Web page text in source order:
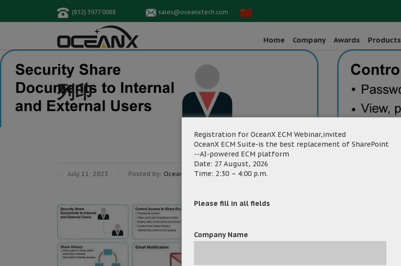
(852) 3977 0088 sales@oceanxtech.com
Home Company Awards Products
列印
July 11, 2023 Posted by: OceanX Marketing Category:
Registration for OceanX ECM Webinar,invited
OceanX ECM Suite-is the best replacement of SharePoint
--AI-powered ECM platform
Date: 27 August, 2026
Time: 2:30 – 4:00 p.m.
Please fill in all fields
Company Name